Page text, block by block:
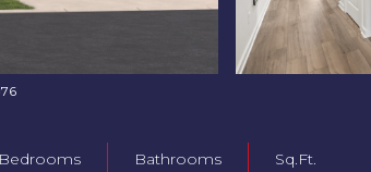
Bedrooms Bathrooms Sq.Ft.